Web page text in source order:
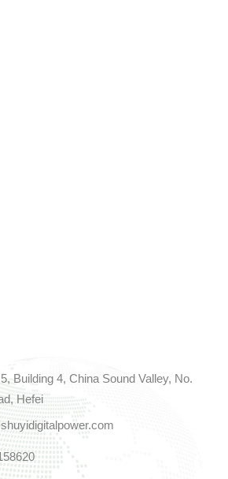
Building 4, China Sound Valley, No.
Hefei